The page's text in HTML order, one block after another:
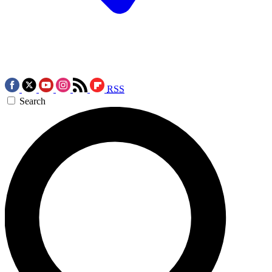
RSS
Search